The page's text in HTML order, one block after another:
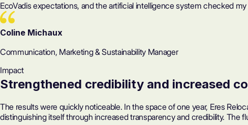
EcoVadis expectations, and the artificial intelligence system checked
Coline Michaux
Communication, Marketing & Sustainability Manager
Impact
Strengthened credibility and increased
The results were quickly noticeable. In the space of one year, Eres
distinguishing itself through increased transparency and credibility.